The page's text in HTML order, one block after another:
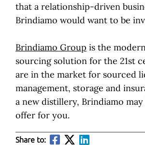
that a relationship-driven
Brindiamo would want to be
Brindiamo Group is the
sourcing solution for the 21st
are in the market for sourced
management, storage and
a new distillery, Brindiamo
offer for you.
Share to: